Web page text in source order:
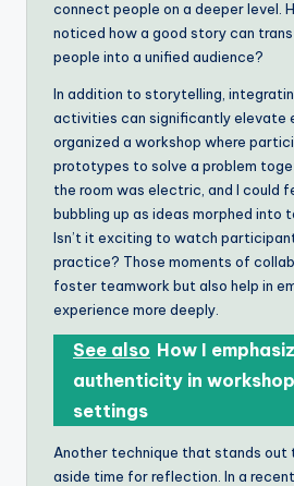
connect people on a deeper level.
noticed how a good story can
people into a unified audience?
In addition to storytelling,
activities can significantly elevate
organized a workshop where
prototypes to solve a problem
the room was electric, and I could
bubbling up as ideas morphed into
Isn’t it exciting to watch
practice? Those moments of
foster teamwork but also help in
experience more deeply.
See also How I
authenticity in workshop
settings
Another technique that stands out
aside time for reflection. In a